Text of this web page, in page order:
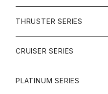
THRUSTER SERIES
CRUISER SERIES
PLATINUM SERIES